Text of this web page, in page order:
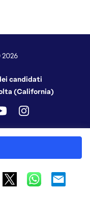
candidati
(California)